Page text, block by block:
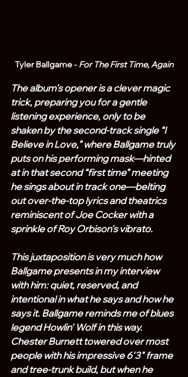
Tyler Ballgame - For The First Time, Again
The album's opener is a clever magic
trick, preparing you for a gentle
listening experience, only to be
shaken by the second-track single “I
Believe in Love,” where Ballgame truly
puts on his performing mask—hinted
at in that second “first time” meeting
he sings about in track one—belting
out over-the-top lyrics and theatrics
reminiscent of Joe Cocker with a
sprinkle of Roy Orbison's vibrato.
This juxtaposition is very much how
Ballgame presents in my interview
with him: quiet, reserved, and
intentional in what he says and how he
says it. Ballgame reminds me of blues
legend Howlin' Wolf in this way.
Chester Burnett towered over most
people with his impressive 6'3" frame
and tree-trunk build, but when he